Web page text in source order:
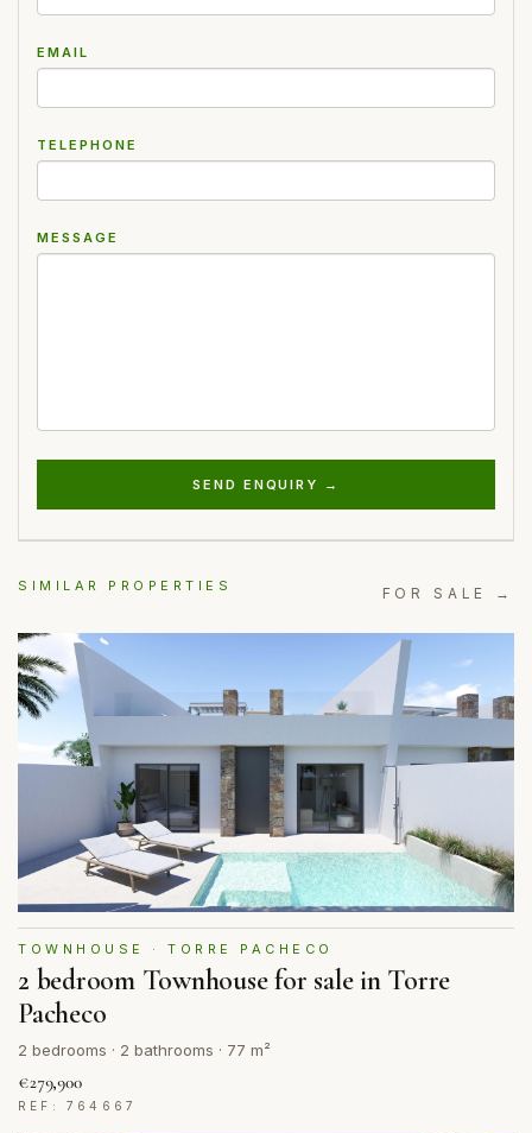
EMAIL
TELEPHONE
MESSAGE
SEND ENQUIRY →
SIMILAR PROPERTIES FOR SALE →
TOWNHOUSE · TORRE PACHECO
2 bedroom Townhouse for sale in Torre
Pacheco
2 bedrooms · 2 bathrooms · 77 m²
€279,900
REF: 764667